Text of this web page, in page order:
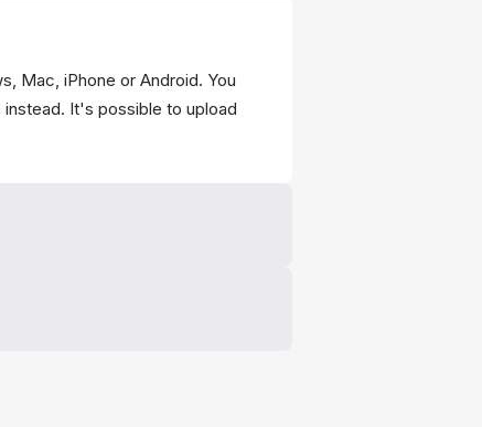
Mac, iPhone or Android. You
It's possible to upload